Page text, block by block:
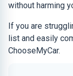
without harming
If you are
list and easily
ChooseMyCar.